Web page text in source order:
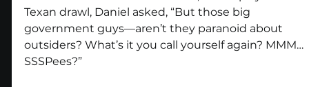
Texan drawl, Daniel asked, “But those big
government guys—aren’t they paranoid about
outsiders? What’s it you call yourself again? MMM…
SSSPees?”